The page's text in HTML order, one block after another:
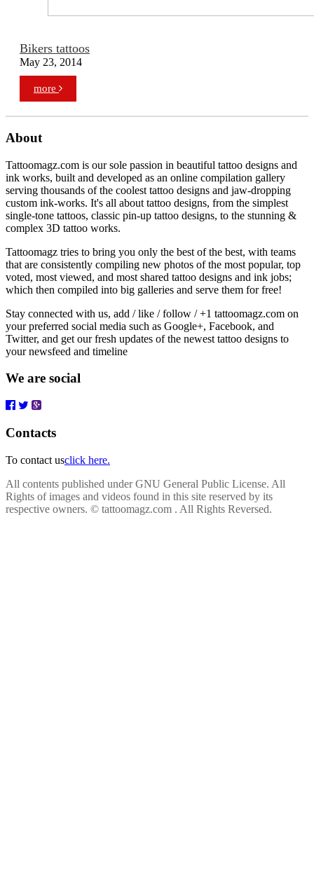
Bikers tattoos
May 23, 2014
more
About
Tattoomagz.com is our sole passion in beautiful tattoo designs and
ink works, built and developed as an online compilation gallery
serving thousands of the coolest tattoo designs and jaw-dropping
custom ink-works. It's all about tattoo designs, from the simplest
single-tone tattoos, classic pin-up tattoo designs, to the stunning &
complex 3D tattoo works.
Tattoomagz tries to bring you only the best of the best, with teams
that are consistently compiling new photos of the most popular, top
voted, most viewed, and most shared tattoo designs and ink jobs;
which then compiled into big galleries and serve them for free!
Stay connected with us, add / like / follow / +1 tattoomagz.com on
your preferred social media such as Google+, Facebook, and
Twitter, and get our fresh updates of the newest tattoo designs to
your newsfeed and timeline
We are social
Contacts
To contact usclick here.
All contents published under GNU General Public License. All
Rights of images and videos found in this site reserved by its
respective owners. © tattoomagz.com . All Rights Reversed.